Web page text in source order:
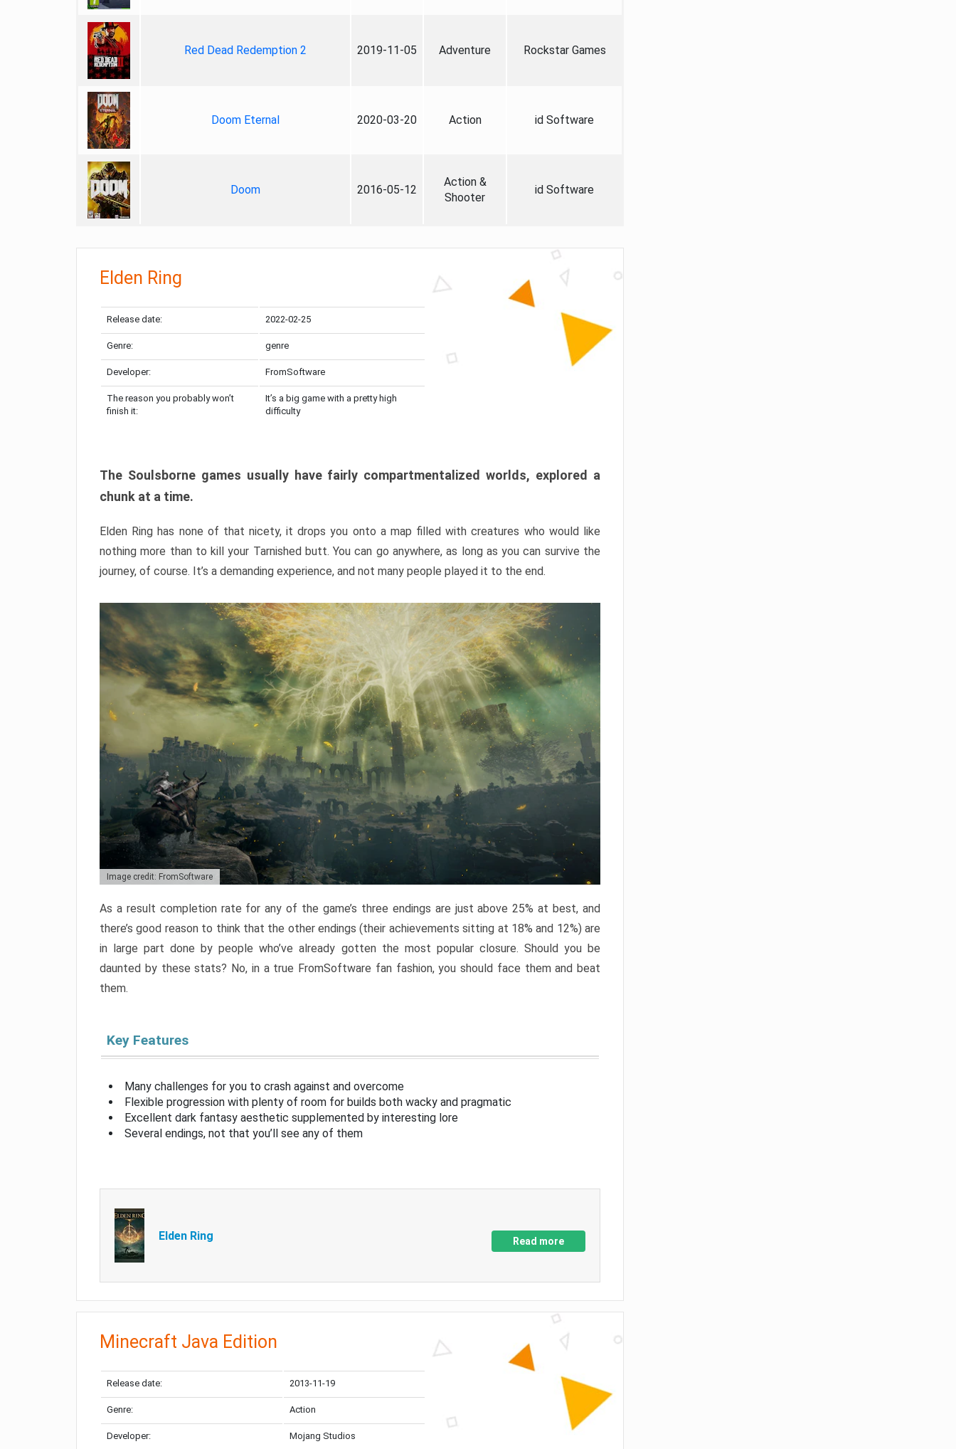
Red Dead Redemption 2 2019-11-05 Adventure Rockstar Games
Doom Eternal 2020-03-20 Action id Software
Doom 2016-05-12
Action &
Shooter
id Software
Elden Ring
Release date: 2022-02-25
Genre: genre
Developer: FromSoftware
The reason you probably won’t
finish it:
It’s a big game with a pretty high
difficulty
The Soulsborne games usually have fairly compartmentalized worlds, explored a
chunk at a time.
Elden Ring has none of that nicety, it drops you onto a map filled with creatures who would like
nothing more than to kill your Tarnished butt. You can go anywhere, as long as you can survive the
journey, of course. It’s a demanding experience, and not many people played it to the end.
Image credit: FromSoftware
As a result completion rate for any of the game’s three endings are just above 25% at best, and
there’s good reason to think that the other endings (their achievements sitting at 18% and 12%) are
in large part done by people who’ve already gotten the most popular closure. Should you be
daunted by these stats? No, in a true FromSoftware fan fashion, you should face them and beat
them.
Key Features
Many challenges for you to crash against and overcome
Flexible progression with plenty of room for builds both wacky and pragmatic
Excellent dark fantasy aesthetic supplemented by interesting lore
Several endings, not that you’ll see any of them
Elden Ring Read more
Minecraft Java Edition
Release date: 2013-11-19
Genre: Action
Developer: Mojang Studios